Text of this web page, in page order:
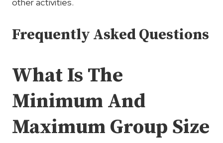
Frequently Asked Questions
What Is The
Minimum And
Maximum Group Size